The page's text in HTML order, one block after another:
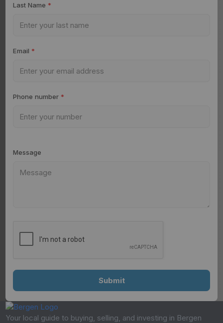
Last Name *
Email *
Phone number *
Message
Your local guide to buying, selling, and investing in Bergen